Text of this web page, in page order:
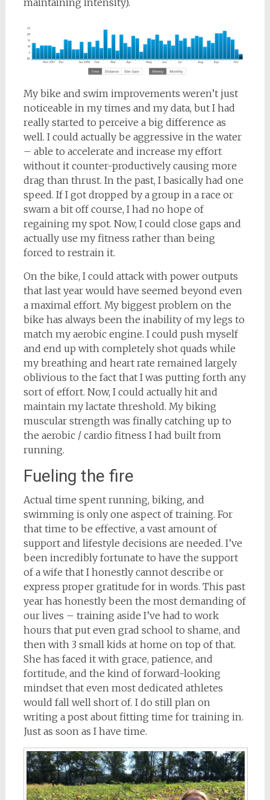
maintaining intensity).
My bike and swim improvements weren’t just
noticeable in my times and my data, but I had
really started to perceive a big difference as
well. I could actually be aggressive in the water
– able to accelerate and increase my effort
without it counter-productively causing more
drag than thrust. In the past, I basically had one
speed. If I got dropped by a group in a race or
swam a bit off course, I had no hope of
regaining my spot. Now, I could close gaps and
actually use my fitness rather than being
forced to restrain it.
On the bike, I could attack with power outputs
that last year would have seemed beyond even
a maximal effort. My biggest problem on the
bike has always been the inability of my legs to
match my aerobic engine. I could push myself
and end up with completely shot quads while
my breathing and heart rate remained largely
oblivious to the fact that I was putting forth any
sort of effort. Now, I could actually hit and
maintain my lactate threshold. My biking
muscular strength was finally catching up to
the aerobic / cardio fitness I had built from
running.
Fueling the fire
Actual time spent running, biking, and
swimming is only one aspect of training. For
that time to be effective, a vast amount of
support and lifestyle decisions are needed. I’ve
been incredibly fortunate to have the support
of a wife that I honestly cannot describe or
express proper gratitude for in words. This past
year has honestly been the most demanding of
our lives – training aside I’ve had to work
hours that put even grad school to shame, and
then with 3 small kids at home on top of that.
She has faced it with grace, patience, and
fortitude, and the kind of forward-looking
mindset that even most dedicated athletes
would fall well short of. I do still plan on
writing a post about fitting time for training in.
Just as soon as I have time.